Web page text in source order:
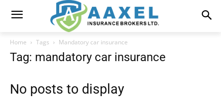
Home Tags Mandatory car insurance
Tag: mandatory car insurance
No posts to display